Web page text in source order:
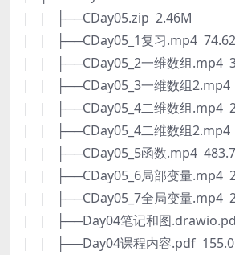
| | ├──CDay05.zip 2.46M
| | ├──CDay05_1复习.mp4
| | ├──CDay05_2一维数组.mp4
| | ├──CDay05_3一维数组2.mp4
| | ├──CDay05_4二维数组.mp4
| | ├──CDay05_4二维数组2.mp4
| | ├──CDay05_5函数.mp4
| | ├──CDay05_6局部变量.mp4
| | ├──CDay05_7全局变量.mp4
| | ├──Day04笔记和图
| | ├──Day04课程内容.pdf